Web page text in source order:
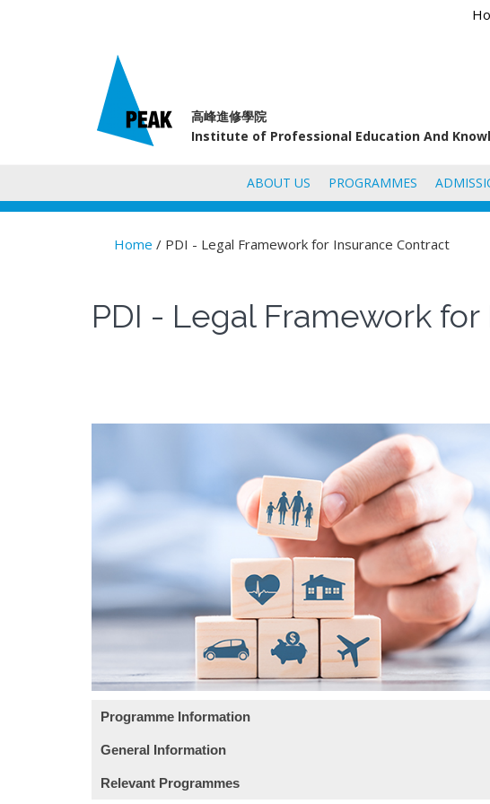
高峰進修學院
Institute of Professional Education And
ABOUT US PROGRAMMES
Home / PDI - Legal Framework for Insurance Contract
PDI - Legal Framework
Programme Information
General Information
Relevant Programmes